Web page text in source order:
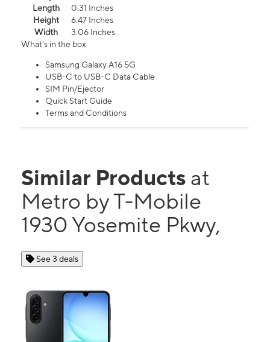
Length
0.31 Inches
Height
6.47 Inches
Width
3.06 Inches
What's in the box
Samsung Galaxy A16 5G
USB-C to USB-C Data Cable
SIM Pin/Ejector
Quick Start Guide
Terms and Conditions
Similar Products at
Metro by T-Mobile
1930 Yosemite Pkwy,
See 3 deals